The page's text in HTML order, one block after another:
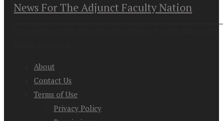
News For The Adjunct Faculty Nation
About
Contact Us
Terms of Use
Privacy Policy